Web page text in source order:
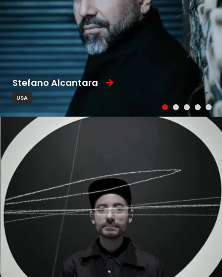
Stefano Alcantara
USA